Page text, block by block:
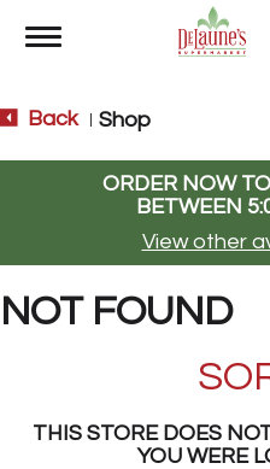
Toggle navigation
Back Shop
ORDER NOW
BETWEEN
View other
NOT FOUND
THIS STORE DOES
YOU WERE